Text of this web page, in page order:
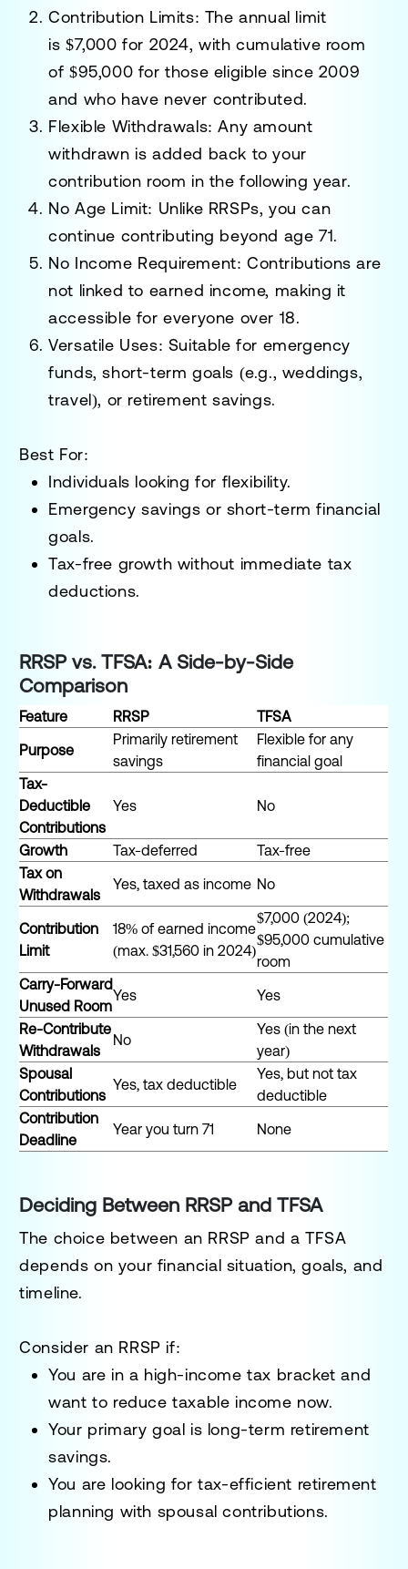
Contribution Limits: The annual limit
is$7,000 for 2024, with cumulative room
of$95,000 for those eligible since 2009
and who have never contributed.
Flexible Withdrawals: Any amount
withdrawn is added back to your
contribution room in the following year.
No Age Limit: Unlike RRSPs, you can
continue contributing beyond age 71.
No Income Requirement: Contributions are
not linked to earned income, making it
accessible for everyone over 18.
Versatile Uses: Suitable for emergency
funds, short-term goals (e.g., weddings,
travel), or retirement savings.
Best For:
Individuals looking for flexibility.
Emergency savings or short-term financial
goals.
Tax-free growth without immediate tax
deductions.
RRSP vs. TFSA: A Side-by-Side
Comparison
Feature RRSP TFSA
Purpose
Primarily retirement
savings
Flexible for any
financial goal
Tax-
Deductible
Contributions
Yes No
Growth Tax-deferred
Tax-free
Tax on
Withdrawals
Yes, taxed as income No
Contribution
Limit
18% of earned income
(max. $31,560 in 2024)
$7,000 (2024);
$95,000 cumulative
room
Carry-Forward
Unused Room
Yes Yes
Re-Contribute
Withdrawals
No
Yes (in the next
year)
Spousal
Contributions
Yes, tax deductible
Yes, but not tax
deductible
Contribution
Deadline
Year you turn 71 None
Deciding Between RRSP and TFSA
The choice between an RRSP and a TFSA
depends on your financial situation, goals, and
timeline.
Consider an RRSP if:
You are in a high-income tax bracket and
want to reduce taxable income now.
Your primary goal is long-term retirement
savings.
You are looking for tax-efficient retirement
planning with spousal contributions.